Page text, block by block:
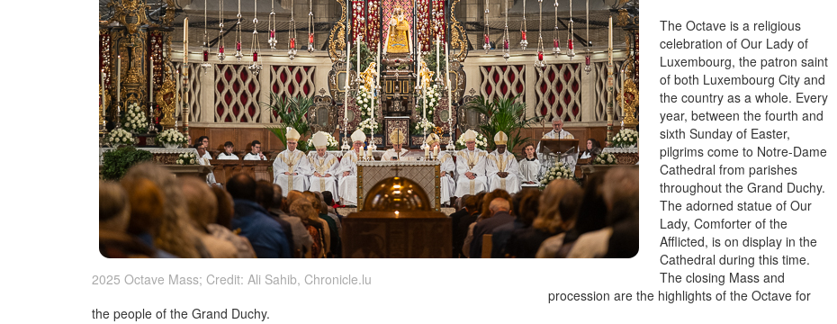
2025 Octave Mass; Credit: Ali Sahib, Chronicle.lu
The Octave is a religious
celebration of Our Lady of
Luxembourg, the patron saint
of both Luxembourg City and
the country as a whole. Every
year, between the fourth and
sixth Sunday of Easter,
pilgrims come to Notre-Dame
Cathedral from parishes
throughout the Grand Duchy.
The adorned statue of Our
Lady, Comforter of the
Afflicted, is on display in the
Cathedral during this time.
The closing Mass and
procession are the highlights of the Octave for
the people of the Grand Duchy.